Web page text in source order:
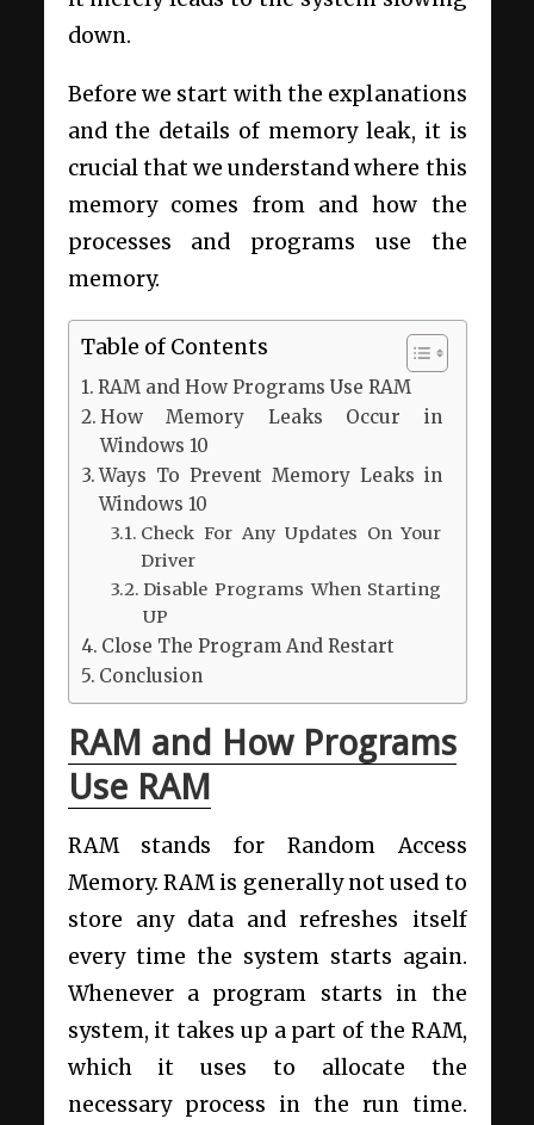
down.
Before we start with the explanations
and the details of memory leak, it is
crucial that we understand where this
memory comes from and how the
processes and programs use the
memory.
Table of Contents
RAM and How Programs Use RAM
How Memory Leaks Occur in
Windows 10
Ways To Prevent Memory Leaks in
Windows 10
Check For Any Updates On Your
Driver
Disable Programs When Starting
UP
Close The Program And Restart
Conclusion
RAM and How Programs
Use RAM
RAM stands for Random Access
Memory. RAM is generally not used to
store any data and refreshes itself
every time the system starts again.
Whenever a program starts in the
system, it takes up a part of the RAM,
which it uses to allocate the
necessary process in the run time.